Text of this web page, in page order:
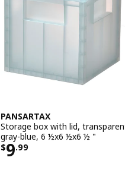
PANSARTAX
Storage box with lid,
gray-blue, 6 ½x6 ½x6 ½ "
$9.99
Price $ 9.99